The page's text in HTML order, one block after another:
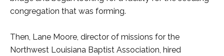
congregation that was forming.
Then, Lane Moore, director of missions for the
Northwest Louisiana Baptist Association, hired